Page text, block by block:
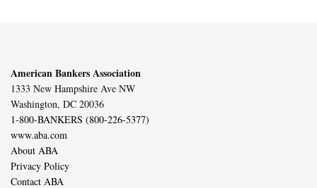
American Bankers Association
1333 New Hampshire Ave NW
Washington, DC 20036
1-800-BANKERS (800-226-5377)
www.aba.com
About ABA
Privacy Policy
Contact ABA